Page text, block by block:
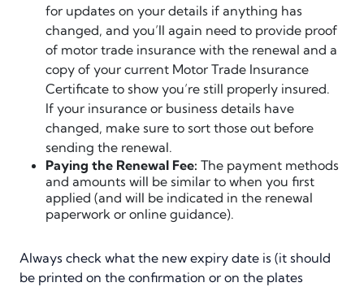
for updates on your details if anything has
changed, and you’ll again need to provide proof
of motor trade insurance with the renewal and a
copy of your current Motor Trade Insurance
Certificate to show you’re still properly insured.
If your insurance or business details have
changed, make sure to sort those out before
sending the renewal.
Paying the Renewal Fee: The payment methods
and amounts will be similar to when you first
applied (and will be indicated in the renewal
paperwork or online guidance).
Always check what the new expiry date is (it should
be printed on the confirmation or on the plates